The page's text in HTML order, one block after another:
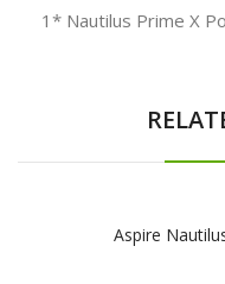
1* Nautilus Prime X
Aspire